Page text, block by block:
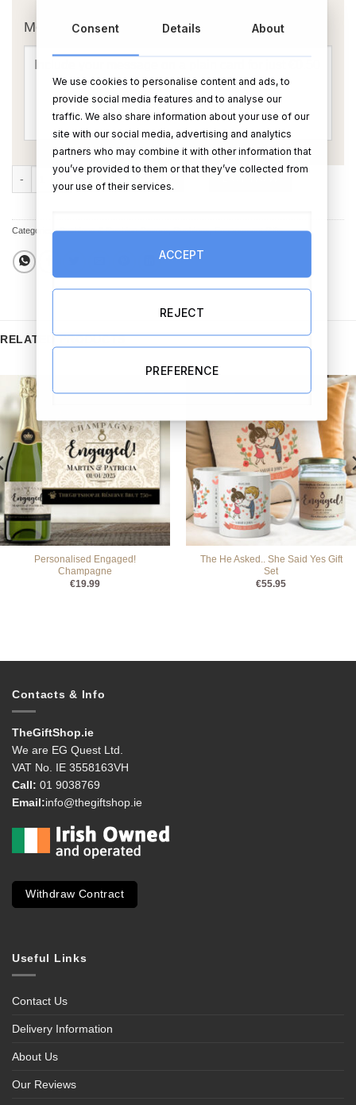
Message Card:
Engaged Love Birds Cushion quantity
Categories:Cushions & Cushion Covers,Cushions,Engagement Gifts
RELATED PRODUCTS
Personalised Engaged!
Champagne
€19.99
The He Asked.. She Said Yes Gift
Set
€55.95
Contacts & Info
TheGiftShop.ie
We are EG Quest Ltd.
VAT No. IE 3558163VH
Call: 01 9038769
Email:info@thegiftshop.ie
Withdraw Contract
Useful Links
Contact Us
Delivery Information
About Us
Our Reviews
Consent Details About
We use cookies to personalise content and ads, to
provide social media features and to analyse our
traffic. We also share information about your use of our
site with our social media, advertising and analytics
partners who may combine it with other information that
you’ve provided to them or that they’ve collected from
your use of their services.
ACCEPT
REJECT
PREFERENCE